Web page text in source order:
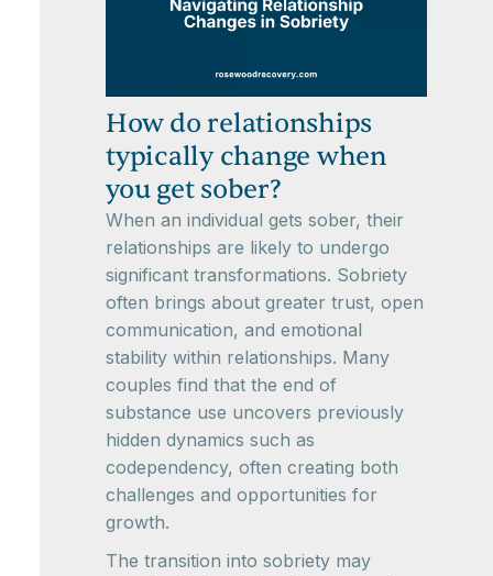
How do relationships
typically change when
you get sober?
When an individual gets sober, their
relationships are likely to undergo
significant transformations. Sobriety
often brings about greater trust, open
communication, and emotional
stability within relationships. Many
couples find that the end of
substance use uncovers previously
hidden dynamics such as
codependency, often creating both
challenges and opportunities for
growth.
The transition into sobriety may